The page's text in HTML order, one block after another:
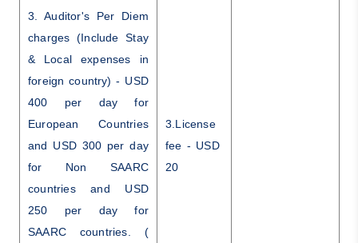
3. Auditor's Per Diem
charges (Include Stay
& Local expenses in
foreign country) - USD
400 per day for
European Countries
and USD 300 per day
for Non SAARC
countries and USD
250 per day for
SAARC countries. (
3.License
fee - USD
20